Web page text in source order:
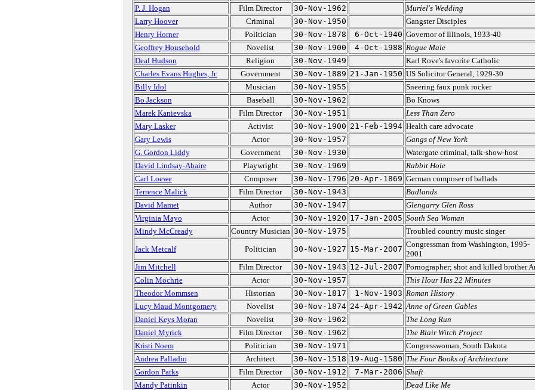
P. J. Hogan
Film Director 30-Nov-1962
Muriel's Wedding
Larry Hoover
Criminal 30-Nov-1950
Gangster Disciples
Henry Horner
Politician 30-Nov-1878 6-Oct-1940 Governor of Illinois, 1933-40
Geoffrey Household
Novelist 30-Nov-1900 4-Oct-1988 Rogue Male
Deal Hudson
Religion 30-Nov-1949
Karl Rove's favorite Catholic
Charles Evans Hughes, Jr.
Government 30-Nov-1889 21-Jan-1950 US Solicitor General, 1929-30
Billy Idol
Musician 30-Nov-1955
Sneering faux punk rocker
Bo Jackson
Baseball 30-Nov-1962
Bo Knows
Marek Kanievska
Film Director 30-Nov-1951
Less Than Zero
Mary Lasker
Activist 30-Nov-1900 21-Feb-1994 Health care advocate
Gary Lewis
Actor 30-Nov-1957
Gangs of New York
G. Gordon Liddy
Government 30-Nov-1930
Watergate criminal, talk-show-host
David Lindsay-Abaire
Playwright 30-Nov-1969
Rabbit Hole
Carl Loewe
Composer 30-Nov-1796 20-Apr-1869 German composer of ballads
Terrence Malick
Film Director 30-Nov-1943
Badlands
David Mamet
Author 30-Nov-1947
Glengarry Glen Ross
Virginia Mayo
Actor 30-Nov-1920 17-Jan-2005 South Sea Woman
Mindy McCready
Country Musician 30-Nov-1975
Troubled country music singer
Jack Metcalf
Politician 30-Nov-1927 15-Mar-2007
Congressman from Washington, 1995-
2001
Jim Mitchell
Film Director 30-Nov-1943 12-Jul-2007 Pornographer; shot and killed brother
Colin Mochrie
Actor 30-Nov-1957
This Hour Has 22 Minutes
Theodor Mommsen
Historian 30-Nov-1817 1-Nov-1903 Roman History
Lucy Maud Montgomery
Novelist 30-Nov-1874 24-Apr-1942 Anne of Green Gables
Daniel Keys Moran
Novelist 30-Nov-1962
The Long Run
Daniel Myrick
Film Director 30-Nov-1962
The Blair Witch Project
Kristi Noem
Politician 30-Nov-1971
Congresswoman, South Dakota
Andrea Palladio
Architect 30-Nov-1518 19-Aug-1580 The Four Books of Architecture
Gordon Parks
Film Director 30-Nov-1912 7-Mar-2006 Shaft
Mandy Patinkin
Actor 30-Nov-1952
Dead Like Me